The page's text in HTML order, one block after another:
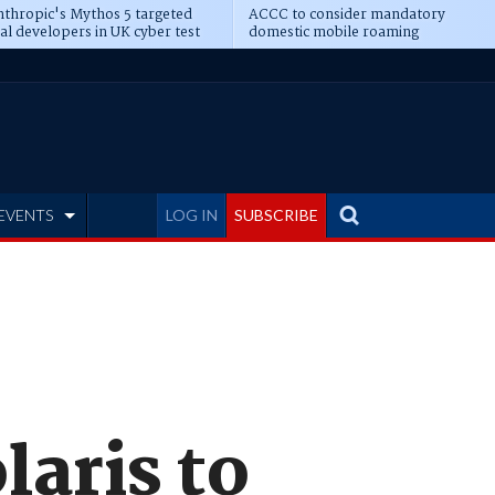
Mythos 5 targeted
developers in UK cyber test
ACCC to consider mandatory
domestic mobile roaming
LOG IN SUBSCRIBE